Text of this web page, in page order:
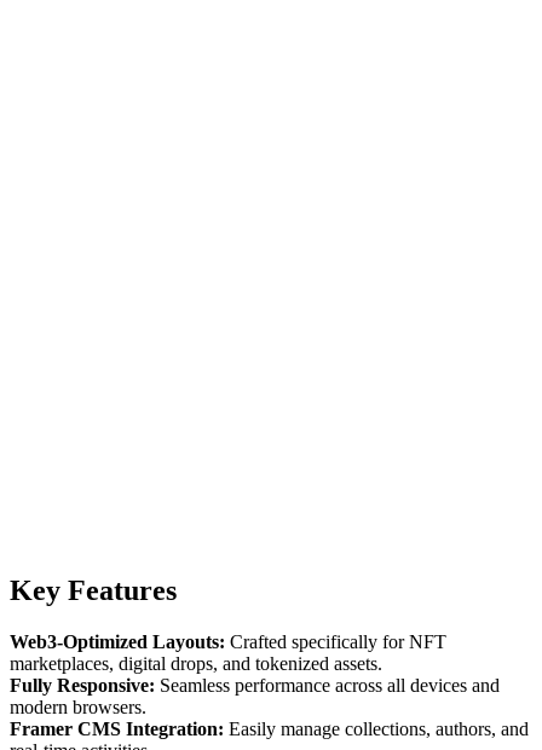
Key Features
Web3-Optimized Layouts: Crafted specifically for NFT
marketplaces, digital drops, and tokenized assets.
Fully Responsive: Seamless performance across all devices and
modern browsers.
Framer CMS Integration: Easily manage collections, authors, and